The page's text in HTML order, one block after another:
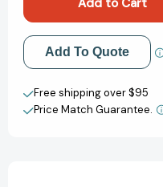
Henrik
Ibsen:
A
Doll's
House,
The
of
Henrik
Ibsen:
A
Doll's
House,
The
Add to My Wish List
Create New Wish List
View All Wish List
Add To Quote
Free shipping over $95
Price Match Guarantee.